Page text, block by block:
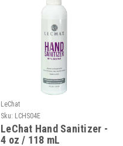
LeChat
Sku: LCHS04E
LeChat Hand Sanitizer -
4 oz / 118 mL